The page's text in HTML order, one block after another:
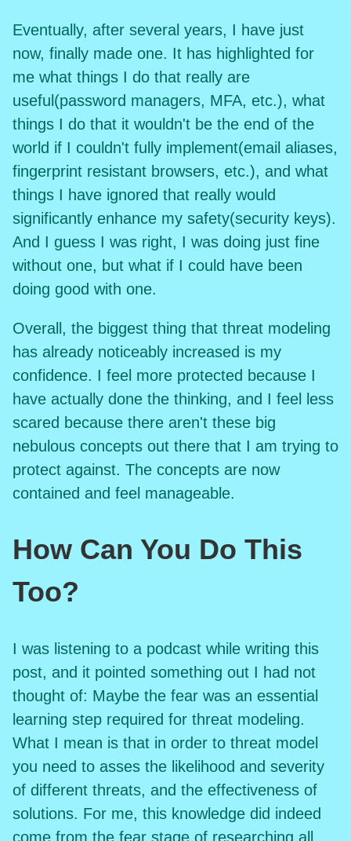
Eventually, after several years, I have just
now, finally made one. It has highlighted for
me what things I do that really are
useful(password managers, MFA, etc.), what
things I do that it wouldn't be the end of the
world if I couldn't fully implement(email aliases,
fingerprint resistant browsers, etc.), and what
things I have ignored that really would
significantly enhance my safety(security keys).
And I guess I was right, I was doing just fine
without one, but what if I could have been
doing good with one.
Overall, the biggest thing that threat modeling
has already noticeably increased is my
confidence. I feel more protected because I
have actually done the thinking, and I feel less
scared because there aren't these big
nebulous concepts out there that I am trying to
protect against. The concepts are now
contained and feel manageable.
How Can You Do This
Too?
I was listening to a podcast while writing this
post, and it pointed something out I had not
thought of: Maybe the fear was an essential
learning step required for threat modeling.
What I mean is that in order to threat model
you need to asses the likelihood and severity
of different threats, and the effectiveness of
solutions. For me, this knowledge did indeed
come from the fear stage of researching all